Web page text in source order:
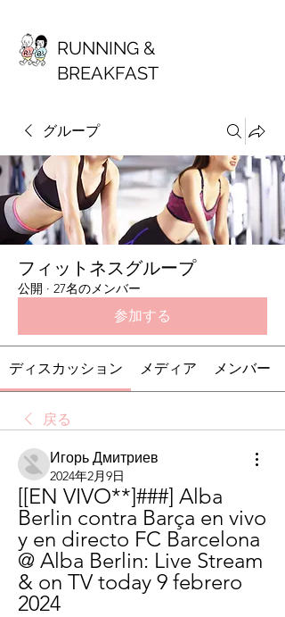
RUNNING &
BREAKFAST
グループ
フィットネスグループ
公開 · 27名のメンバー
参加する
ディスカッション メディア メンバー
戻る
Игорь Дмитриев
2024年2月9日
[[EN VIVO**]###] Alba
Berlin contra Barça en vivo
y en directo FC Barcelona
@ Alba Berlin: Live Stream
& on TV today 9 febrero
2024